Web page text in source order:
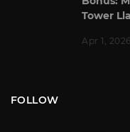
Tower
Apr 1, 2026
FOLLOW